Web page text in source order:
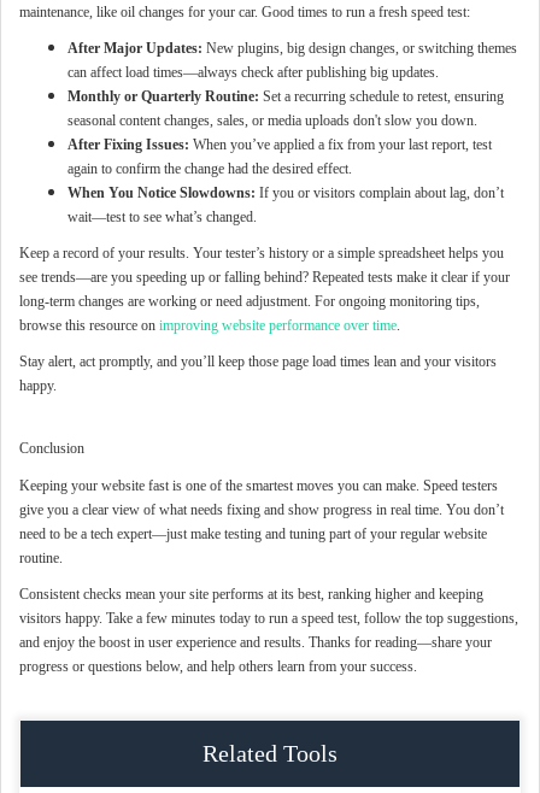
maintenance, like oil changes for your car. Good times to run a fresh speed test:
After Major Updates: New plugins, big design changes, or switching themes
can affect load times—always check after publishing big updates.
Monthly or Quarterly Routine: Set a recurring schedule to retest, ensuring
seasonal content changes, sales, or media uploads don't slow you down.
After Fixing Issues: When you’ve applied a fix from your last report, test
again to confirm the change had the desired effect.
When You Notice Slowdowns: If you or visitors complain about lag, don’t
wait—test to see what’s changed.
Keep a record of your results. Your tester’s history or a simple spreadsheet helps you
see trends—are you speeding up or falling behind? Repeated tests make it clear if your
long-term changes are working or need adjustment. For ongoing monitoring tips,
browse this resource on improving website performance over time.
Stay alert, act promptly, and you’ll keep those page load times lean and your visitors
happy.
Conclusion
Keeping your website fast is one of the smartest moves you can make. Speed testers
give you a clear view of what needs fixing and show progress in real time. You don’t
need to be a tech expert—just make testing and tuning part of your regular website
routine.
Consistent checks mean your site performs at its best, ranking higher and keeping
visitors happy. Take a few minutes today to run a speed test, follow the top suggestions,
and enjoy the boost in user experience and results. Thanks for reading—share your
progress or questions below, and help others learn from your success.
Related Tools